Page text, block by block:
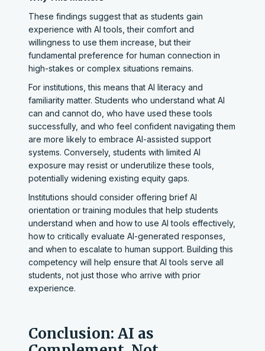
These findings suggest that as students gain
experience with AI tools, their comfort and
willingness to use them increase, but their
fundamental preference for human connection in
high-stakes or complex situations remains.
For institutions, this means that AI literacy and
familiarity matter. Students who understand what AI
can and cannot do, who have used these tools
successfully, and who feel confident navigating them
are more likely to embrace AI-assisted support
systems. Conversely, students with limited AI
exposure may resist or underutilize these tools,
potentially widening existing equity gaps.
Institutions should consider offering brief AI
orientation or training modules that help students
understand when and how to use AI tools effectively,
how to critically evaluate AI-generated responses,
and when to escalate to human support. Building this
competency will help ensure that AI tools serve all
students, not just those who arrive with prior
experience.
Conclusion: AI as